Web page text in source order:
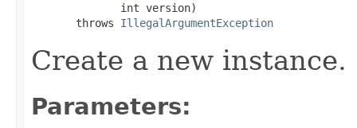
              int version)
       throws
IllegalArgumentException
Create a new instance.
Parameters: